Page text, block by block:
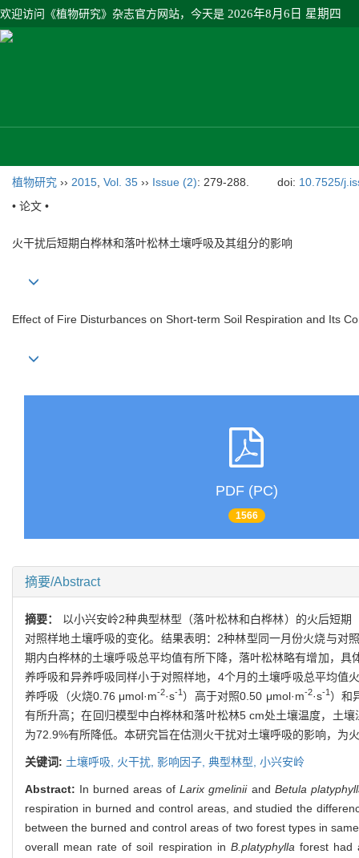
欢迎访问《植物研究》杂志官方网站，今天是 2026年8月6日 星期四
植物研究 ›› 2015 Vol. 35 ›› Issue (2): 279-288. doi: 10.7525/
• 论文 •
火干扰后短期白桦林和落叶松林土壤呼吸及其组分的影响
Effect of Fire Disturbances on Short-term Soil Respiration and Its
PDF (PC)
1566
摘要/Abstract
摘要： 以小兴安岭2种典型林型（落叶松林和白桦林）的火后短
对照样地土壤呼吸的变化。结果表明：2种林型同一月份火烧与对
期内白桦林的土壤呼吸总平均值有所下降，落叶松林略有增加，
养呼吸和异养呼吸同样小于对照样地，4个月的土壤呼吸总平均值
养呼吸（火烧0.76 μmol·m-2·s-1 ）高于对照0.50 μmol·m-2·s-1 ）和
有所升高；在回归模型中白桦林和落叶松林5 cm处土壤温度，土
为72.9%有所降低。本研究旨在估测火干扰对土壤呼吸的影响，为
关键词: 土壤呼吸, 火干扰, 影响因子, 典型林型, 小兴安岭
Abstract: In burned areas ofLarix gmeliniiand Betula
respiration in burned and control areas, and studied the
between the burned and control areas of two forest types in
overall mean rate of soil respiration in B.platyphylla forest had